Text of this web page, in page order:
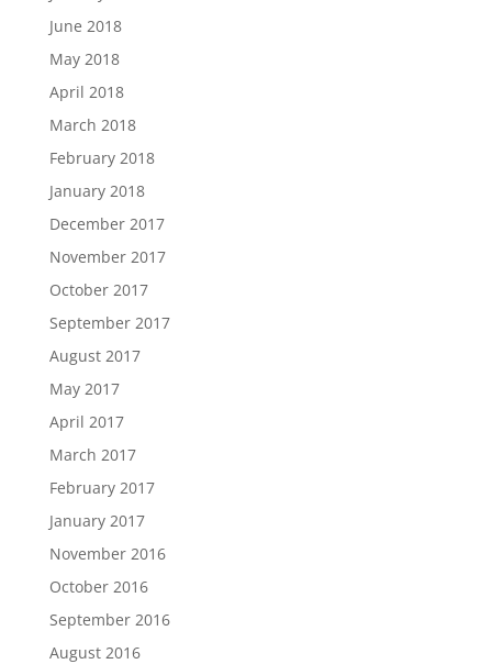
June 2018
May 2018
April 2018
March 2018
February 2018
January 2018
December 2017
November 2017
October 2017
September 2017
August 2017
May 2017
April 2017
March 2017
February 2017
January 2017
November 2016
October 2016
September 2016
August 2016